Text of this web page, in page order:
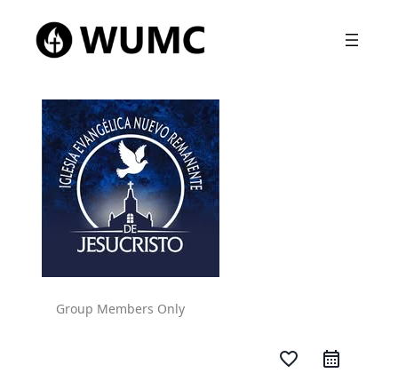
Group Members Only
favorite_border